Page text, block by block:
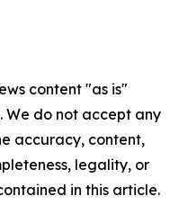
content "as is"
do not accept any
accuracy, content,
legality, or
in this article.